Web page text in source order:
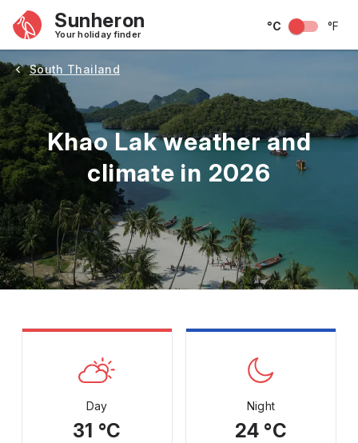
Sunheron
Your holiday finder
°C °F
South Thailand
Khao Lak weather and
climate in 2026
May June July August September
Day
31 °C
Night
24 °C